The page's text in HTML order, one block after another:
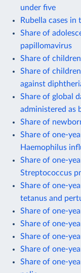
under five
Rubella cases
Share of
papillomavirus
Share of
Share of
against
Share of global
administered as
Share of
Share of one-
Haemophilus
Share of one-
Streptococcus
Share of one-
tetanus and
Share of one-
Share of one-
Share of one-
Share of one-
Share of one-